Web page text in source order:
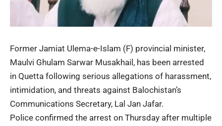
Former Jamiat Ulema-e-Islam (F) provincial minister,
Maulvi Ghulam Sarwar Musakhail, has been arrested
in Quetta following serious allegations of harassment,
intimidation, and threats against Balochistan’s
Communications Secretary, Lal Jan Jafar.
Police confirmed the arrest on Thursday after multiple